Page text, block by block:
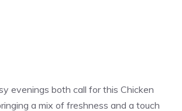
evenings both call for this Chicken
a mix of freshness and a touch